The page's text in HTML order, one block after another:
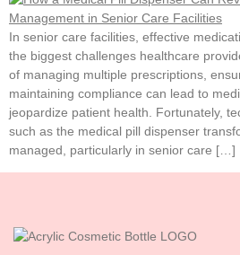
In senior care facilities, effective
the biggest challenges healthcare
of managing multiple prescriptions,
maintaining compliance can lead to
jeopardize patient health. Fortunately,
such as the medical pill dispenser
managed, particularly in senior care […]